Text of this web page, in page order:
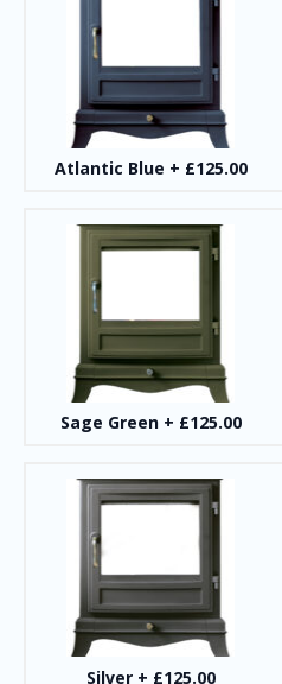
Atlantic Blue + £125.00
Sage Green + £125.00
Silver + £125.00